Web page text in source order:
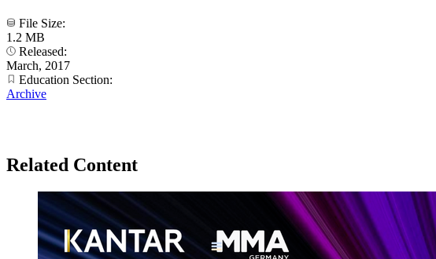
File Size:
1.2 MB
Released:
March, 2017
Education Section:
Archive
Related Content